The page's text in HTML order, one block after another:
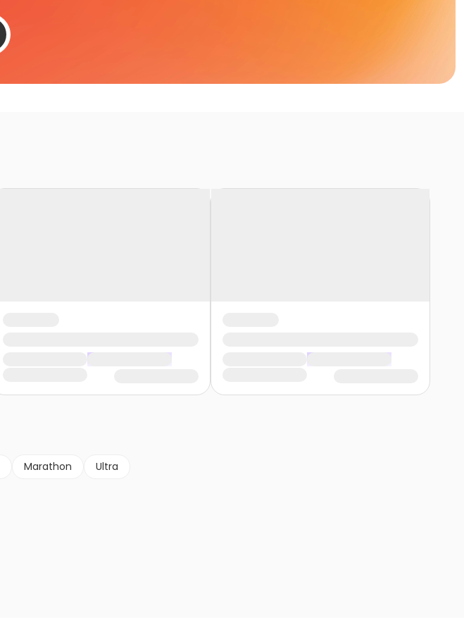
Marathon
Ultra